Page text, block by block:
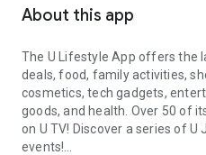
About this app
The U Lifestyle App offers the
deals, food, family activities,
cosmetics, tech gadgets,
goods, and health. Over 50 of
on U TV! Discover a series of
events!